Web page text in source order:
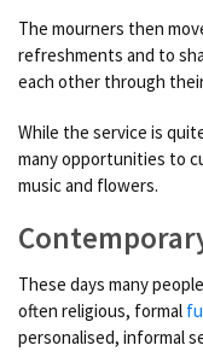
The mourners then
refreshments and to
each other through
While the service is
many opportunities to
music and flowers.
These days many
often religious, formal
personalised, informal